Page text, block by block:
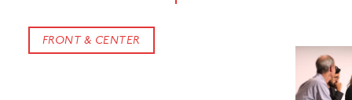
FRONT & CENTER